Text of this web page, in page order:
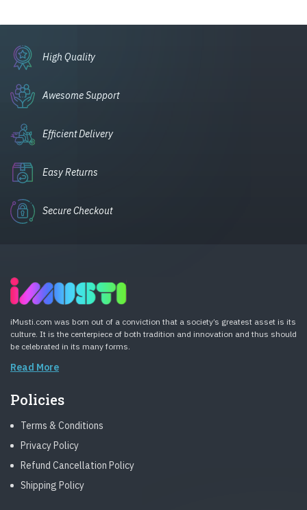
High Quality
Awesome Support
Efficient Delivery
Easy Returns
Secure Checkout
iMusti.com was born out of a conviction that a society’s greatest asset is its
culture. It is the centerpiece of both tradition and innovation and thus should
be celebrated in its many forms.
Read More
Policies
Terms & Conditions
Privacy Policy
Refund Cancellation Policy
Shipping Policy